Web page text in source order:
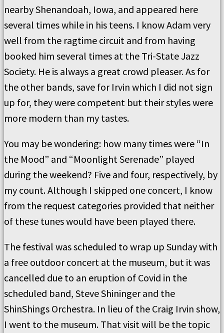
nearby Shenandoah, Iowa, and appeared here
several times while in his teens. I know Adam very
well from the ragtime circuit and from having
booked him several times at the Tri-State Jazz
Society. He is always a great crowd pleaser. As for
the other bands, save for Irvin which I did not sign
up for, they were competent but their styles were
more modern than my tastes.
You may be wondering: how many times were “In
the Mood” and “Moonlight Serenade” played
during the weekend? Five and four, respectively, by
my count. Although I skipped one concert, I know
from the request categories provided that neither
of these tunes would have been played there.
The festival was scheduled to wrap up Sunday with
a free outdoor concert at the museum, but it was
cancelled due to an eruption of Covid in the
scheduled band, Steve Shininger and the
ShinShings Orchestra. In lieu of the Craig Irvin show,
I went to the museum. That visit will be the topic